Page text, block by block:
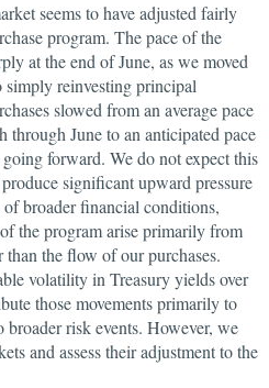
seems to have adjusted fairly
program. The pace of the
at the end of June, as we moved
reinvesting principal
slowed from an average pace
June to an anticipated pace
forward. We do not expect this
significant upward pressure
broader financial conditions,
the program arise primarily from
the flow of our purchases.
volatility in Treasury yields over
those movements primarily to
risk events. However, we
and assess their adjustment to the